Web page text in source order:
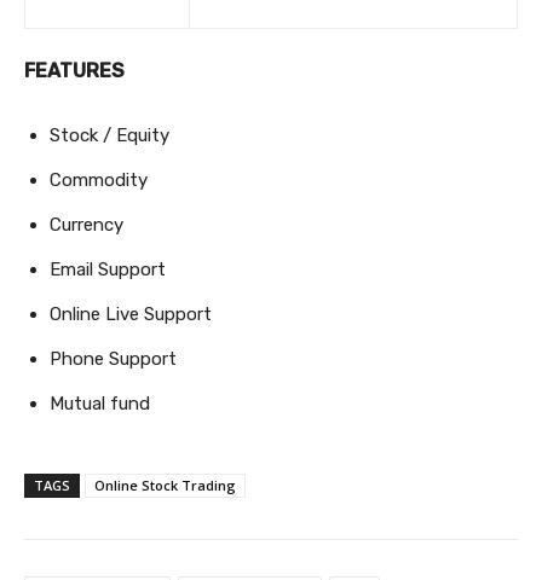
FEATURES
Stock / Equity
Commodity
Currency
Email Support
Online Live Support
Phone Support
Mutual fund
TAGS Online Stock Trading